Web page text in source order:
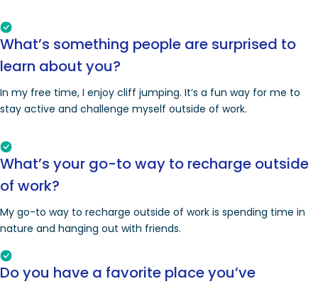
What’s something people are surprised to
learn about you?
In my free time, I enjoy cliff jumping. It’s a fun way for me to
stay active and challenge myself outside of work.
What’s your go-to way to recharge outside
of work?
My go-to way to recharge outside of work is spending time in
nature and hanging out with friends.
Do you have a favorite place you’ve